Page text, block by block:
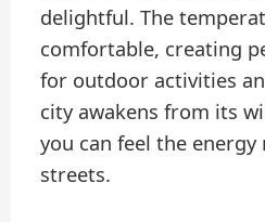
delightful. The
comfortable, creating
for outdoor activities
city awakens from its
you can feel the
streets.